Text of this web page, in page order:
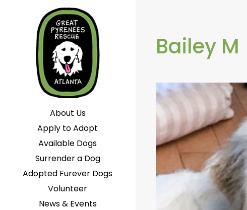
About Us
Apply to Adopt
Available Dogs
Surrender a Dog
Adopted Furever Dogs
Volunteer
News & Events
Bailey M